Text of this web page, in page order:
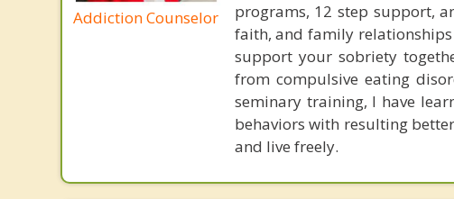
Addiction Counselor
programs, 12 step support,
faith, and family
support your sobriety
from compulsive eating
seminary training, I have
behaviors with resulting
and live freely.